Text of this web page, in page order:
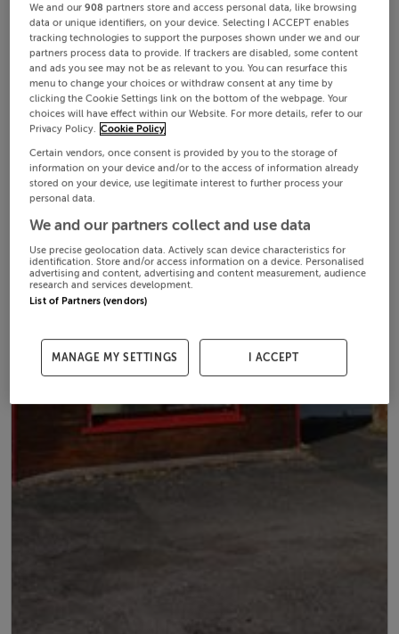
We and our908 partners store and access personal data, like browsing
data or unique identifiers, on your device. Selecting I ACCEPT enables
tracking technologies to support the purposes shown under we and our
partners process data to provide. If trackers are disabled, some content
and ads you see may not be as relevant to you. You can resurface this
menu to change your choices or withdraw consent at any time by
clicking the Cookie Settings link on the bottom of the webpage. Your
choices will have effect within our Website. For more details, refer to our
Privacy Policy. Cookie Policy
Certain vendors, once consent is provided by you to the storage of
information on your device and/or to the access of information already
stored on your device, use legitimate interest to further process your
personal data.
We and our partners collect and use data
Use precise geolocation data. Actively scan device characteristics for
identification. Store and/or access information on a device. Personalised
advertising and content, advertising and content measurement, audience
research and services development.
List of Partners (vendors)
MANAGE MY SETTINGS I ACCEPT